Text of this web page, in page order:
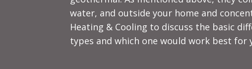
water, and outside your home and
Heating & Cooling to discuss the basic
types and which one would work best for